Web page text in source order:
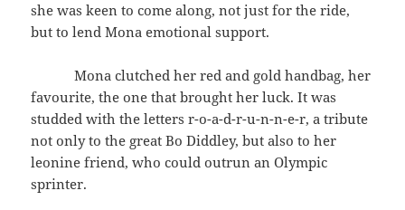
she was keen to come along, not just for the ride,
but to lend Mona emotional support.
Mona clutched her red and gold handbag, her
favourite, the one that brought her luck. It was
studded with the letters r-o-a-d-r-u-n-n-e-r, a tribute
not only to the great Bo Diddley, but also to her
leonine friend, who could outrun an Olympic
sprinter.